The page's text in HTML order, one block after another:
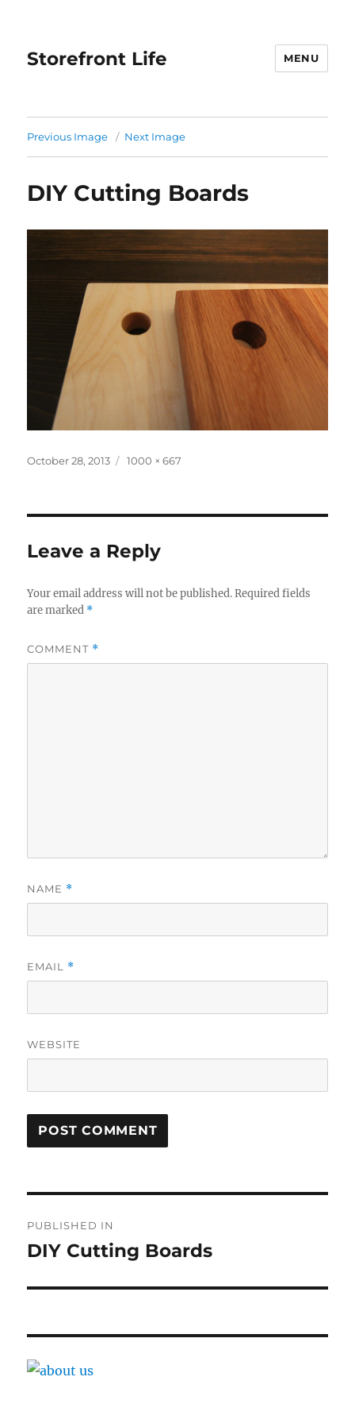
Storefront Life MENU
Previous Image Next Image
DIY Cutting Boards
Posted
October 28, 2013
Full
1000 × 667
Leave a Reply
Your email address will not be published. Required fields
are marked *
COMMENT *
NAME *
EMAIL *
WEBSITE
navigation
PUBLISHED IN
DIY Cutting Boards